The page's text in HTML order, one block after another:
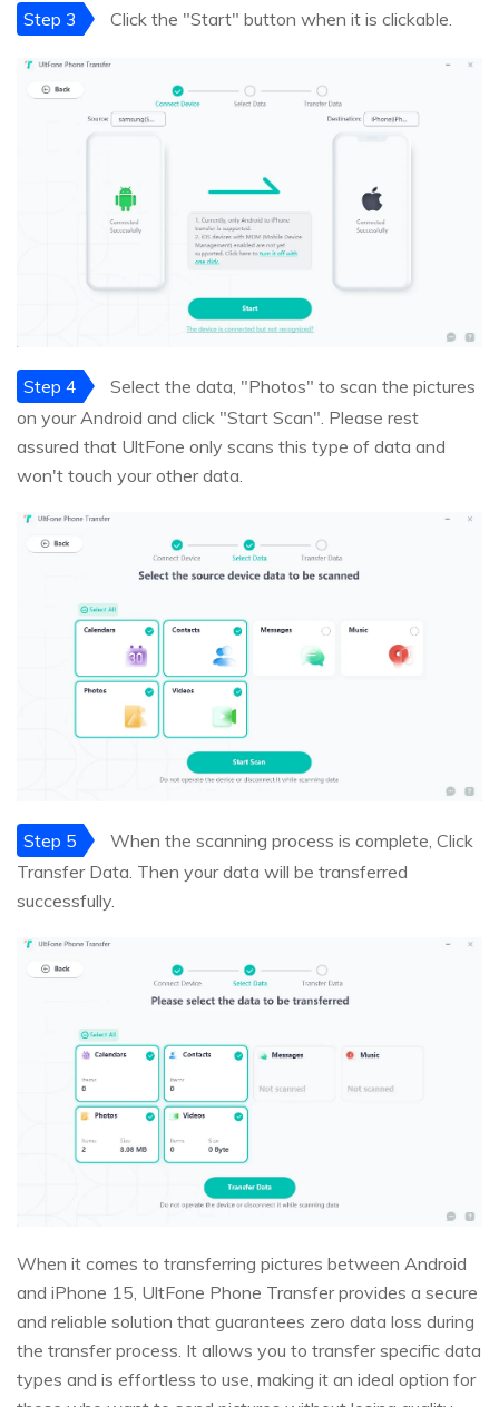
Step 3 Click the "Start" button when it is clickable.
Step 4
Select the data, "Photos" to scan the pictures
on your Android and click "Start Scan". Please rest
assured that UltFone only scans this type of data and
won't touch your other data.
Step 5
When the scanning process is complete, Click
Transfer Data. Then your data will be transferred
successfully.
When it comes to transferring pictures between Android
and iPhone 15, UltFone Phone Transfer provides a secure
and reliable solution that guarantees zero data loss during
the transfer process. It allows you to transfer specific data
types and is effortless to use, making it an ideal option for